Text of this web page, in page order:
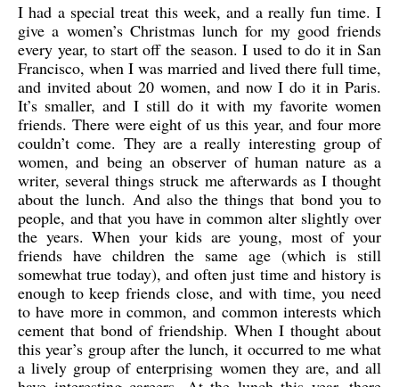
I had a special treat this week, and a really fun time. I
give a women’s Christmas lunch for my good friends
every year, to start off the season. I used to do it in San
Francisco, when I was married and lived there full time,
and invited about 20 women, and now I do it in Paris.
It’s smaller, and I still do it with my favorite women
friends. There were eight of us this year, and four more
couldn’t come. They are a really interesting group of
women, and being an observer of human nature as a
writer, several things struck me afterwards as I thought
about the lunch. And also the things that bond you to
people, and that you have in common alter slightly over
the years. When your kids are young, most of your
friends have children the same age (which is still
somewhat true today), and often just time and history is
enough to keep friends close, and with time, you need
to have more in common, and common interests which
cement that bond of friendship. When I thought about
this year’s group after the lunch, it occurred to me what
a lively group of enterprising women they are, and all